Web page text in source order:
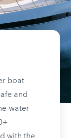
boat
and
water
with the